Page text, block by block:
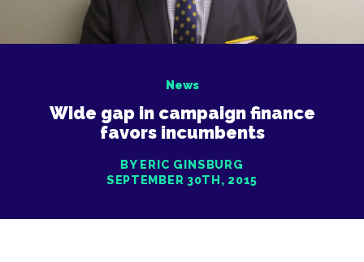
News
Wide gap in campaign finance
favors incumbents
BY ERIC GINSBURG
SEPTEMBER 30TH, 2015